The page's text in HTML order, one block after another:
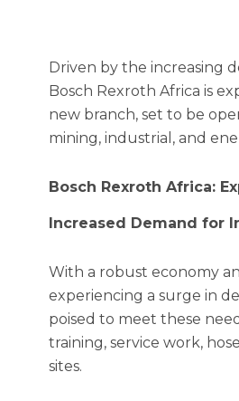
Driven by the increasing
Bosch Rexroth Africa is
new branch, set to be
mining, industrial, and
Bosch Rexroth Africa:
Increased Demand for
With a robust economy
experiencing a surge in
poised to meet these
training, service work,
sites.